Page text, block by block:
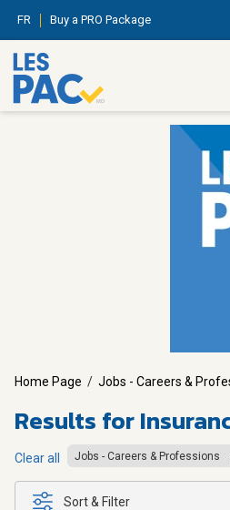
FR Buy a PRO Package
Home Page / Jobs - Careers &
Results for
Clear all Jobs - Careers & Professions
Sort & Filter